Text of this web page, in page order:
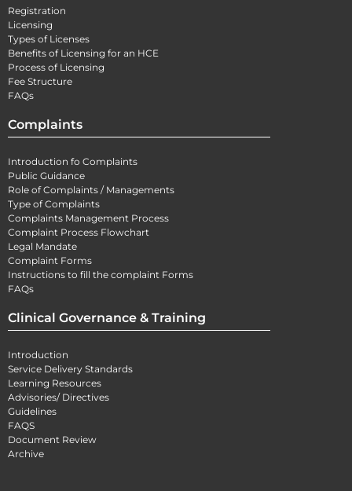
Registration
Licensing
Types of Licenses
Benefits of Licensing for an HCE
Process of Licensing
Fee Structure
FAQs
Complaints
Introduction fo Complaints
Public Guidance
Role of Complaints / Managements
Type of Complaints
Complaints Management Process
Complaint Process Flowchart
Legal Mandate
Complaint Forms
Instructions to fill the complaint Forms
FAQs
Clinical Governance & Training
Introduction
Service Delivery Standards
Learning Resources
Advisories/ Directives
Guidelines
FAQS
Document Review
Archive